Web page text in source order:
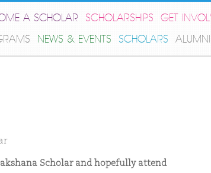
A SCHOLAR SCHOLARSHIPS
GET
NEWS & EVENTS SCHOLARS ALUMNI
Scholar and hopefully attend